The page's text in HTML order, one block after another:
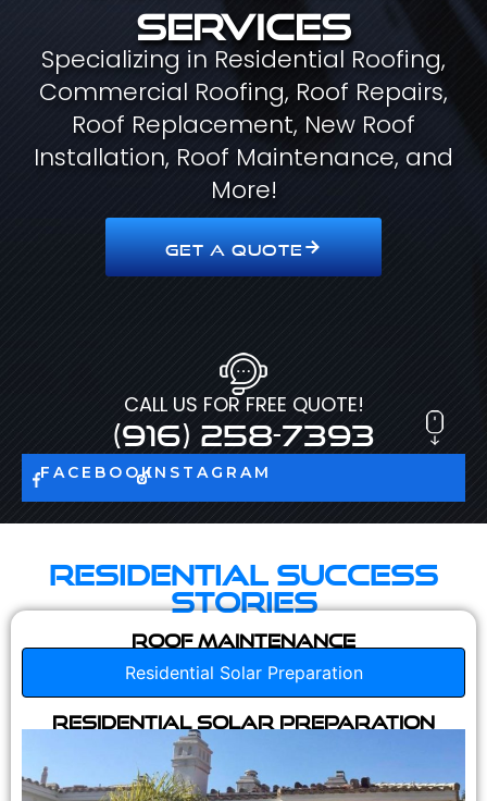
services
Specializing in Residential Roofing,
Commercial Roofing, Roof Repairs,
Roof Replacement, New Roof
Installation, Roof Maintenance, and
More!
GET A QUOTE
CALL US FOR FREE QUOTE!
(916) 258-7393
FACEBOOKINSTAGRAM
Residential Success
Stories
Roof Maintenance
Residential Solar Preparation
Residential Solar Preparation